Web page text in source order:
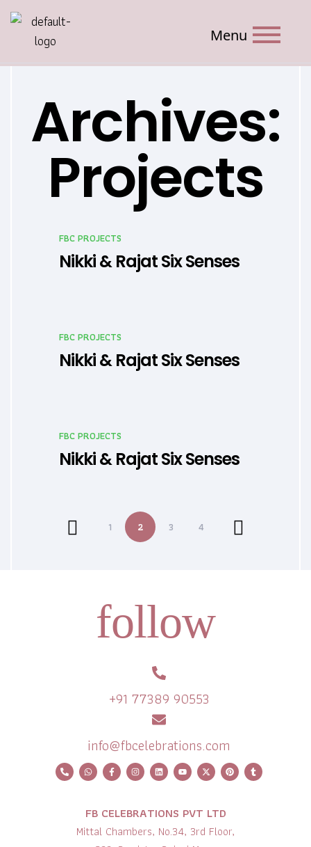
Menu
Archives:
Projects
FBC PROJECTS
Nikki & Rajat Six Senses
FBC PROJECTS
Nikki & Rajat Six Senses
FBC PROJECTS
Nikki & Rajat Six Senses
1 2 3 4
follow
+91 77389 90553
info@fbcelebrations.com
FB CELEBRATIONS PVT LTD
Mittal Chambers, No.34, 3rd Floor,